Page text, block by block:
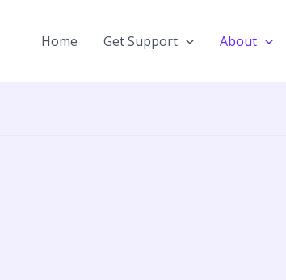
Home Get Support About